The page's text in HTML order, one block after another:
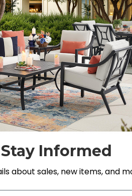
Previous 1 2
and Chat Sets
selection ofoutdoor seating.
Stay Informed
about sales, new items, and